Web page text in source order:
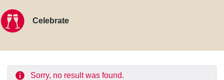
Celebrate
Sorry, no result was found.